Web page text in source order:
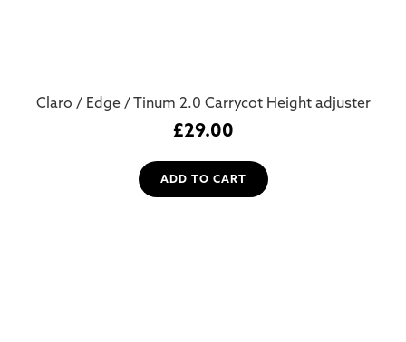
Claro / Edge / Tinum 2.0 Carrycot Height adjuster
£29.00
ADD TO CART